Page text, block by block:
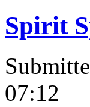
Spirit
07:12